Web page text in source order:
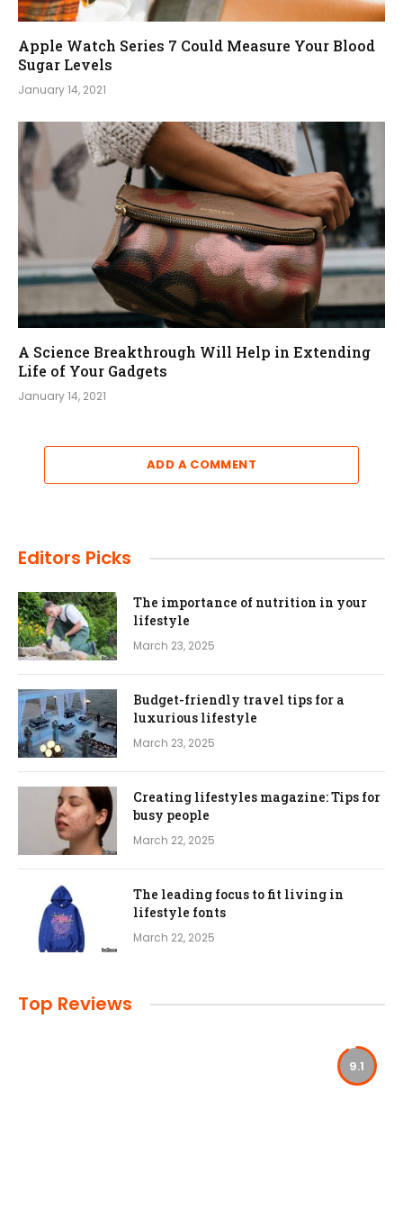
Apple Watch Series 7 Could Measure Your Blood
Sugar Levels
January 14, 2021
A Science Breakthrough Will Help in Extending
Life of Your Gadgets
January 14, 2021
ADD A COMMENT
Editors Picks
The importance of nutrition in your
lifestyle
March 23, 2025
Budget-friendly travel tips for a
luxurious lifestyle
March 23, 2025
Creating lifestyles magazine: Tips for
busy people
March 22, 2025
The leading focus to fit living in
lifestyle fonts
March 22, 2025
Top Reviews
9.1